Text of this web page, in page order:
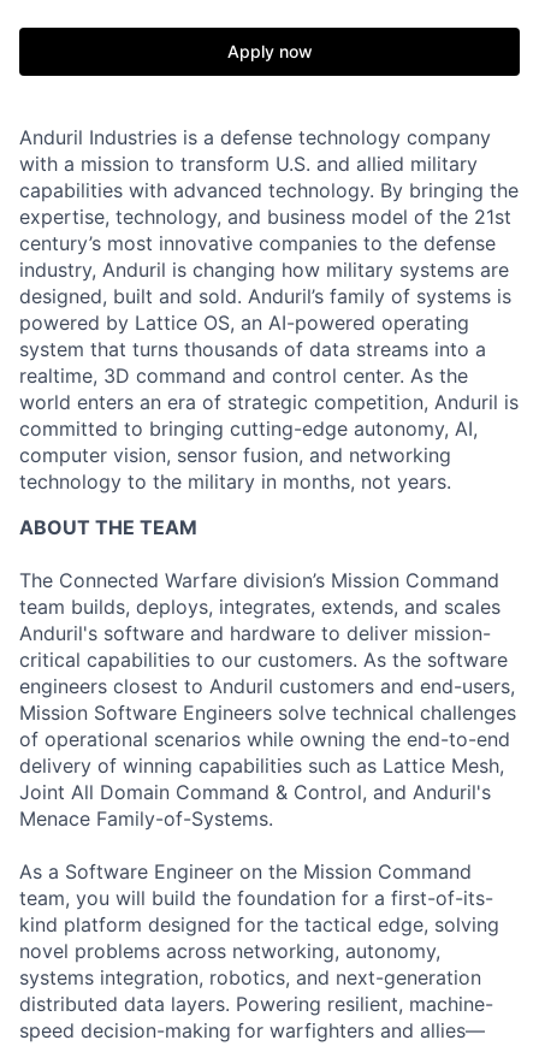
Apply now
Anduril Industries is a defense technology company
with a mission to transform U.S. and allied military
capabilities with advanced technology. By bringing the
expertise, technology, and business model of the 21st
century’s most innovative companies to the defense
industry, Anduril is changing how military systems are
designed, built and sold. Anduril’s family of systems is
powered by Lattice OS, an AI-powered operating
system that turns thousands of data streams into a
realtime, 3D command and control center. As the
world enters an era of strategic competition, Anduril is
committed to bringing cutting-edge autonomy, AI,
computer vision, sensor fusion, and networking
technology to the military in months, not years.
ABOUT THE TEAM
The Connected Warfare division’s Mission Command
team builds, deploys, integrates, extends, and scales
Anduril's software and hardware to deliver mission-
critical capabilities to our customers. As the software
engineers closest to Anduril customers and end-users,
Mission Software Engineers solve technical challenges
of operational scenarios while owning the end-to-end
delivery of winning capabilities such as Lattice Mesh,
Joint All Domain Command & Control, and Anduril's
Menace Family-of-Systems.
As a Software Engineer on the Mission Command
team, you will build the foundation for a first-of-its-
kind platform designed for the tactical edge, solving
novel problems across networking, autonomy,
systems integration, robotics, and next-generation
distributed data layers. Powering resilient, machine-
speed decision-making for warfighters and allies—